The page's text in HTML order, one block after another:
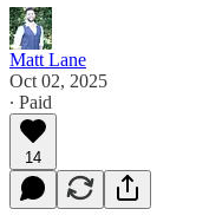
Matt Lane
Oct 02, 2025
∙ Paid
14